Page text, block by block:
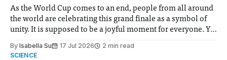
As the World Cup comes to an end, people from all around
the world are celebrating this grand finale as a symbol of
unity. It is supposed to be a joyful moment for everyone. Yet
help. Research from Lancaster
By Isabella Su 17 Jul 2026
2 min read
SCIENCE